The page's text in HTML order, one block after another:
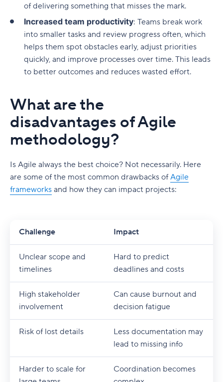
of delivering something that misses the mark.
Increased team productivity: Teams break work
into smaller tasks and review progress often, which
helps them spot obstacles early, adjust priorities
quickly, and improve processes over time. This leads
to better outcomes and reduces wasted effort.
What are the
disadvantages of Agile
methodology?
Is Agile always the best choice? Not necessarily. Here
are some of the most common drawbacks ofAgile
frameworks and how they can impact projects:
Challenge Impact
Unclear scope and
timelines
Hard to predict
deadlines and costs
High stakeholder
involvement
Can cause burnout and
decision fatigue
Risk of lost details
Less documentation may
lead to missing info
Harder to scale for
Coordination becomes